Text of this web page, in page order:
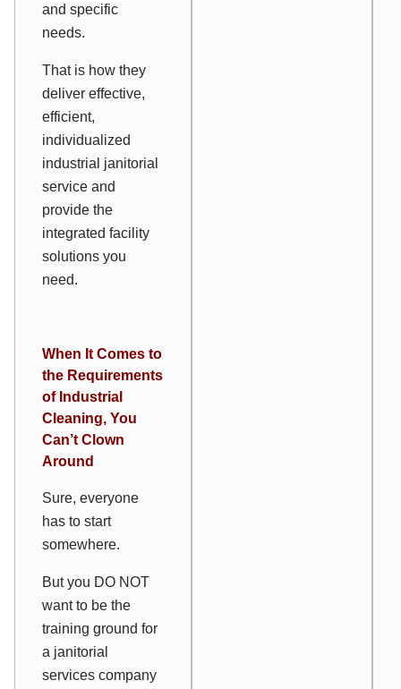
and specific
needs.
That is how they
deliver effective,
efficient,
individualized
industrial janitorial
service and
provide the
integrated facility
solutions you
need.
When It Comes to
the Requirements
of Industrial
Cleaning, You
Can’t Clown
Around
Sure, everyone
has to start
somewhere.
But you DO NOT
want to be the
training ground for
a janitorial
services company